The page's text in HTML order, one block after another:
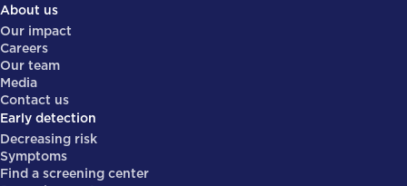
About us
Our impact
Careers
Our team
Media
Contact us
Early detection
Decreasing risk
Symptoms
Find a screening center